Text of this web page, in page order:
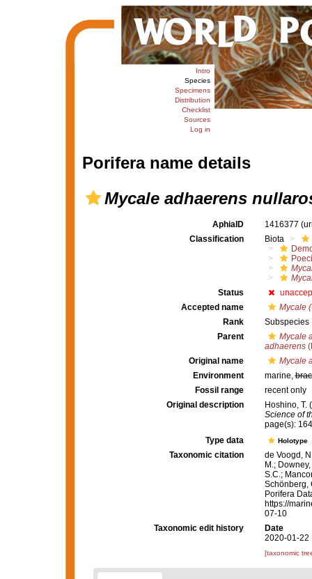
Intro
Species
Specimens
Distribution
Checklist
Sources
Log in
Porifera name details
Mycale adhaerens
AphiaID 1416377
Classification
Biota
Status
Accepted name
Mycale
Rank
Subspecies
Parent
Mycale
adhaerens
Original name
Mycale
Environment
marine,
Fossil range
recent only
Original description
Hoshino, T.
Science of
page(s):
Type data
Holotype
Taxonomic citation
de Voogd,
M.;
S.C.;
Schönberg,
Porifera
https://
07-10
Taxonomic edit history
Date
2020-01-22
[taxonomic